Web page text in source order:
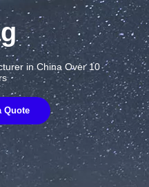
in China Over 10
Quote